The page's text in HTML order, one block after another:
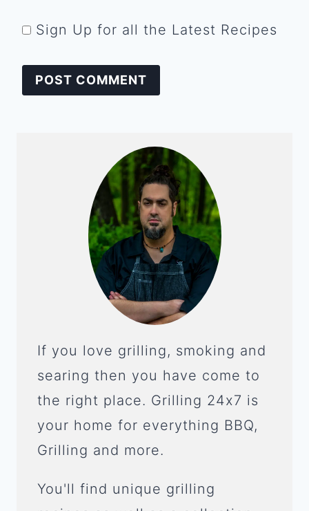
Sign Up for all the Latest Recipes
If you love grilling, smoking and
searing then you have come to
the right place. Grilling 24x7 is
your home for everything BBQ,
Grilling and more.
You'll find unique grilling